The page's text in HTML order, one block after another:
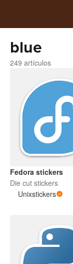
blue
249 artículos
Fedora stickers
Die cut stickers
Unixstickers